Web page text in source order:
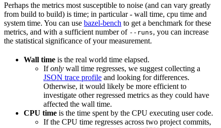
Perhaps the metrics most susceptible to noise (and can vary greatly
from build to build) is time; in particular - wall time, cpu time and
system time. You can use bazel-bench to get a benchmark for these
metrics, and with a sufficient number of --runs, you can increase
the statistical significance of your measurement.
Wall time is the real world time elapsed.
Ifonly wall time regresses, we suggest collecting a
JSON trace profile and looking for differences.
Otherwise, it would likely be more efficient to
investigate other regressed metrics as they could have
affected the wall time.
CPU time is the time spent by the CPU executing user code.
If the CPU time regresses across two project commits,